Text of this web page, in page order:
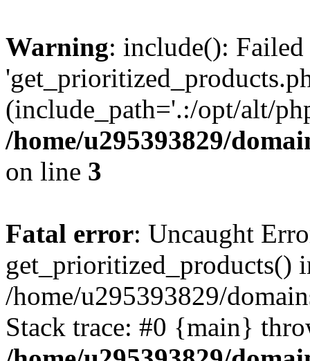
Warning: include():
(include_path='.:/opt/alt/
/home/u295393829/
on line 3
Fatal error: Uncaught
get_prioritized_products()
/home/u295393829/
Stack trace: #0 {main}